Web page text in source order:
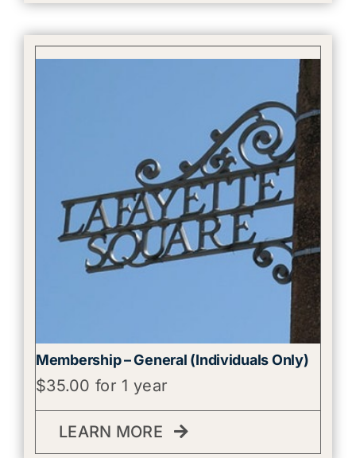
Membership – General (Individuals Only)
$35.00 for 1 year
LEARN MORE